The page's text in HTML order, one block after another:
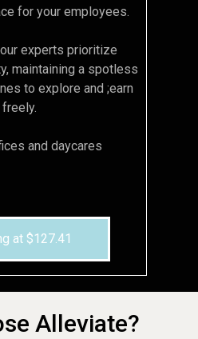
for your employees.
experts prioritize
maintaining a spotless
to explore and ;earn
freely.
and daycares
at $127.41
Alleviate?